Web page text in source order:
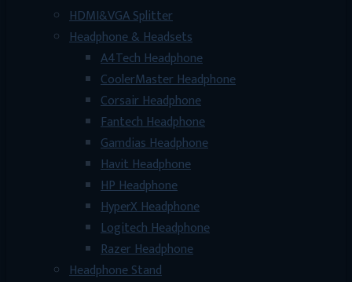
HDMI&VGA Splitter
Headphone & Headsets
A4Tech Headphone
CoolerMaster Headphone
Corsair Headphone
Fantech Headphone
Gamdias Headphone
Havit Headphone
HP Headphone
HyperX Headphone
Logitech Headphone
Razer Headphone
Headphone Stand